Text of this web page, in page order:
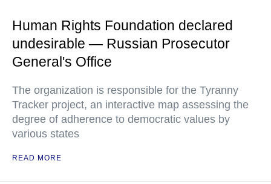
Human Rights Foundation declared
undesirable — Russian Prosecutor
General's Office
The organization is responsible for the Tyranny
Tracker project, an interactive map assessing the
degree of adherence to democratic values by
various states
READ MORE